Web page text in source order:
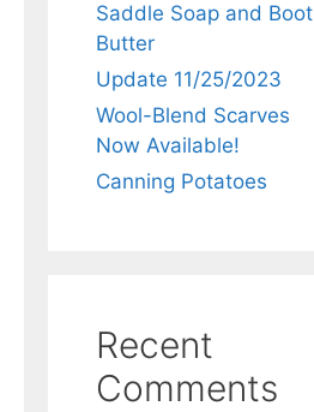
Saddle Soap and Boot
Butter
Update 11/25/2023
Wool-Blend Scarves
Now Available!
Canning Potatoes
Recent
Comments